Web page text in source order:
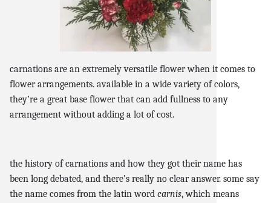
carnations are an extremely versatile flower when it comes to
flower arrangements. available in a wide variety of colors,
they’re a great base flower that can add fullness to any
arrangement without adding a lot of cost.
the history of carnations and how they got their name has
been long debated, and there’s really no clear answer. some say
the name comes from the latin word carnis, which means